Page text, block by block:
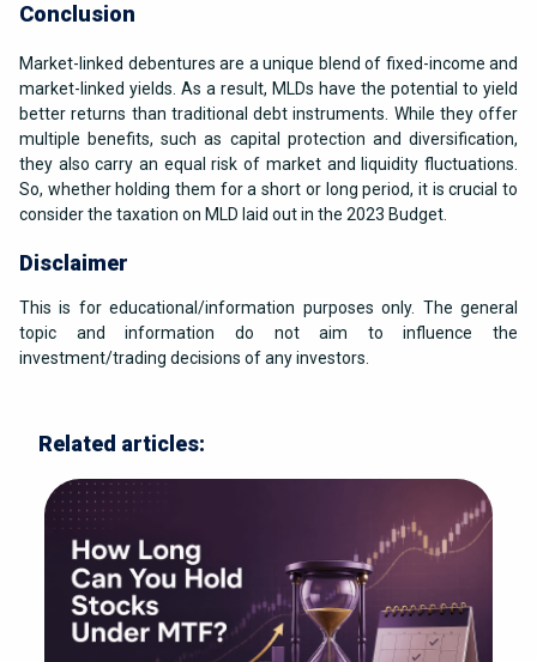
Conclusion
Market-linked debentures are a unique blend of fixed-income and
market-linked yields. As a result, MLDs have the potential to yield
better returns than traditional debt instruments. While they offer
multiple benefits, such as capital protection and diversification,
they also carry an equal risk of market and liquidity fluctuations.
So, whether holding them for a short or long period, it is crucial to
consider the taxation on MLD laid out in the 2023 Budget.
Disclaimer
This is for educational/information purposes only. The general
topic and information do not aim to influence the
investment/trading decisions of any investors.
Related articles: